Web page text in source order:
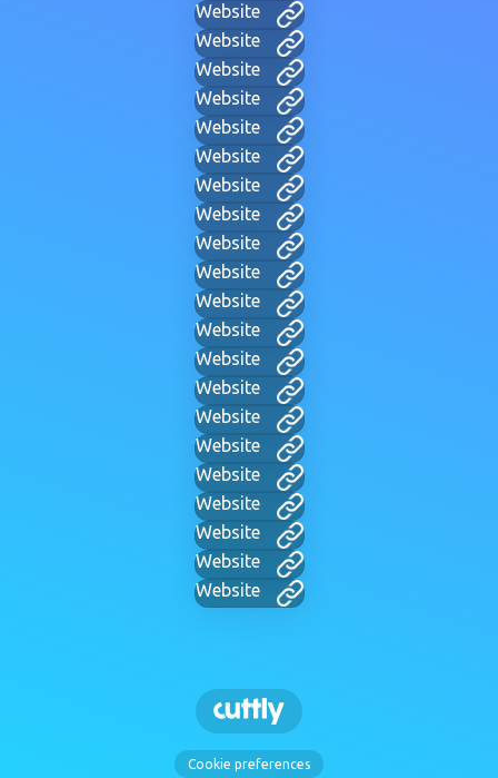
Website
Website
Website
Website
Website
Website
Website
Website
Website
Website
Website
Website
Website
Website
Website
Website
Website
Website
Website
Website
Website
Cookie preferences